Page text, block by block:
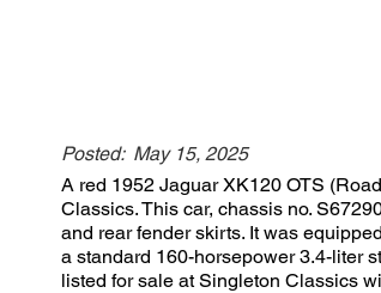
Posted: May 15, 2025
A red 1952 Jaguar XK120 OTS
Classics. This car, chassis no.
and rear fender skirts. It was
a standard 160-horsepower 3.4-liter
listed for sale at Singleton Classics